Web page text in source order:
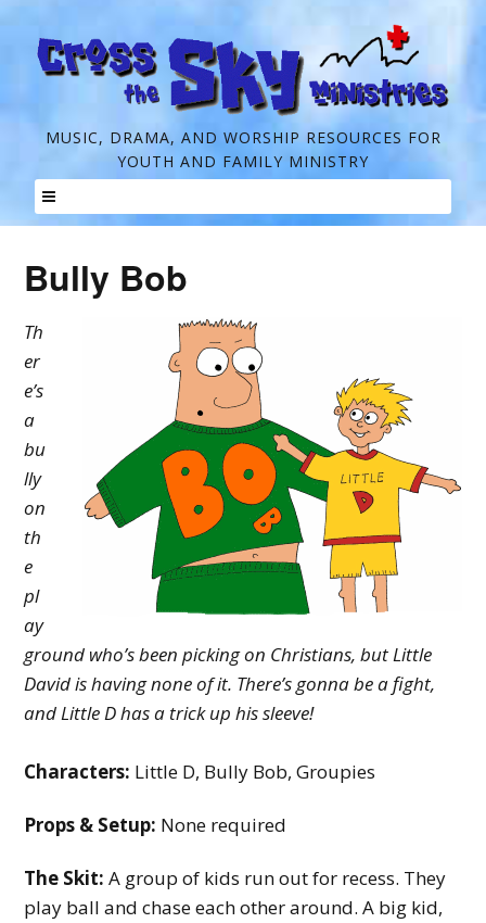
C
r
o
s
s
t
h
e
S
k
y
M
i
n
i
s
t
r
y
MUSIC, DRAMA, AND WORSHIP RESOURCES FOR
YOUTH AND FAMILY MINISTRY
Skip
Bully Bob
Th
er
e’s
a
bu
lly
on
th
e
pl
ay
ground who’s been picking on Christians, but Little
David is having none of it. There’s gonna be a fight,
and Little D has a trick up his sleeve!
Characters: Little D, Bully Bob, Groupies
Props & Setup: None required
The Skit: A group of kids run out for recess. They
play ball and chase each other around. A big kid,